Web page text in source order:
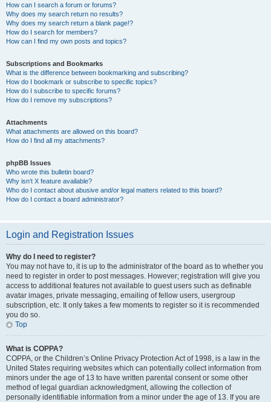
How can I search a forum or forums?
Why does my search return no results?
Why does my search return a blank page!?
How do I search for members?
How can I find my own posts and topics?
Subscriptions and Bookmarks
What is the difference between bookmarking and subscribing?
How do I bookmark or subscribe to specific topics?
How do I subscribe to specific forums?
How do I remove my subscriptions?
Attachments
What attachments are allowed on this board?
How do I find all my attachments?
phpBB Issues
Who wrote this bulletin board?
Why isn’t X feature available?
Who do I contact about abusive and/or legal matters related to this board?
How do I contact a board administrator?
Login and Registration Issues
Why do I need to register?
You may not have to, it is up to the administrator of the board as to whether you
need to register in order to post messages. However; registration will give you
access to additional features not available to guest users such as definable
avatar images, private messaging, emailing of fellow users, usergroup
subscription, etc. It only takes a few moments to register so it is recommended
you do so.
Top
What is COPPA?
COPPA, or the Children’s Online Privacy Protection Act of 1998, is a law in the
United States requiring websites which can potentially collect information from
minors under the age of 13 to have written parental consent or some other
method of legal guardian acknowledgment, allowing the collection of
personally identifiable information from a minor under the age of 13. If you are